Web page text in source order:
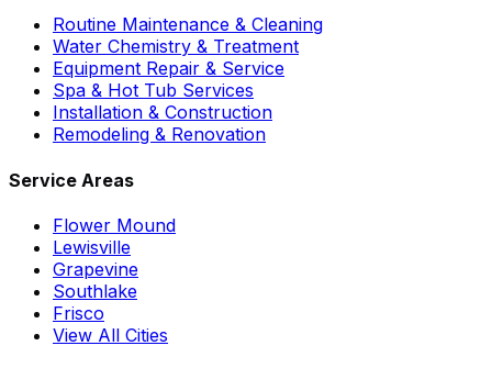
Routine Maintenance & Cleaning
Water Chemistry & Treatment
Equipment Repair & Service
Spa & Hot Tub Services
Installation & Construction
Remodeling & Renovation
Service Areas
Flower Mound
Lewisville
Grapevine
Southlake
Frisco
View All Cities